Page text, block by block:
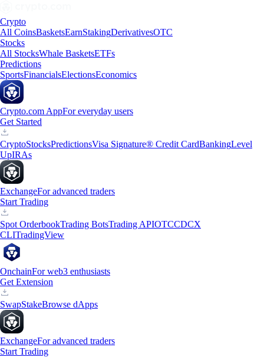
Crypto
All CoinsBasketsEarnStakingDerivativesOTC
Stocks
All StocksWhale BasketsETFs
Predictions
SportsFinancialsElectionsEconomics
Crypto.com AppFor everyday users
Get Started
CryptoStocksPredictionsVisa Signature® Credit CardBankingLevel
UpIRAs
ExchangeFor advanced traders
Start Trading
Spot OrderbookTrading BotsTrading APIOTCCDCX
CLITradingView
OnchainFor web3 enthusiasts
Get Extension
SwapStakeBrowse dApps
ExchangeFor advanced traders
Start Trading